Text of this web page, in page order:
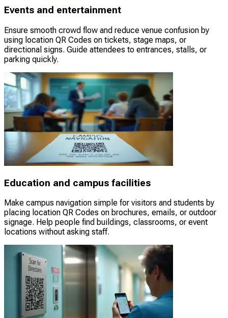
Events and entertainment
Ensure smooth crowd flow and reduce venue confusion by
using location QR Codes on tickets, stage maps, or
directional signs. Guide attendees to entrances, stalls, or
parking quickly.
Education and campus facilities
Make campus navigation simple for visitors and students by
placing location QR Codes on brochures, emails, or outdoor
signage. Help people find buildings, classrooms, or event
locations without asking staff.